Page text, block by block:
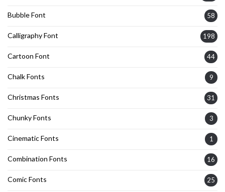
Bubble Font 58
Calligraphy Font 198
Cartoon Font 44
Chalk Fonts 9
Christmas Fonts 31
Chunky Fonts 3
Cinematic Fonts 1
Combination Fonts 16
Comic Fonts 25